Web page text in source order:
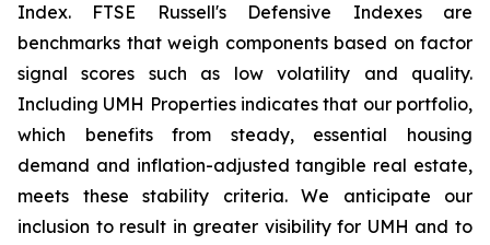
Index. FTSE Russell's Defensive Indexes are
benchmarks that weigh components based on factor
signal scores such as low volatility and quality.
Including UMH Properties indicates that our portfolio,
which benefits from steady, essential housing
demand and inflation-adjusted tangible real estate,
meets these stability criteria. We anticipate our
inclusion to result in greater visibility for UMH and to